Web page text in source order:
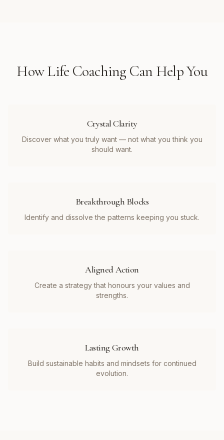
HowLife Coaching Can Help You
Crystal Clarity
Discover what you truly want — not what you think you
should want.
Breakthrough Blocks
Identify and dissolve the patterns keeping you stuck.
Aligned Action
Create a strategy that honours your values and
strengths.
Lasting Growth
Build sustainable habits and mindsets for continued
evolution.